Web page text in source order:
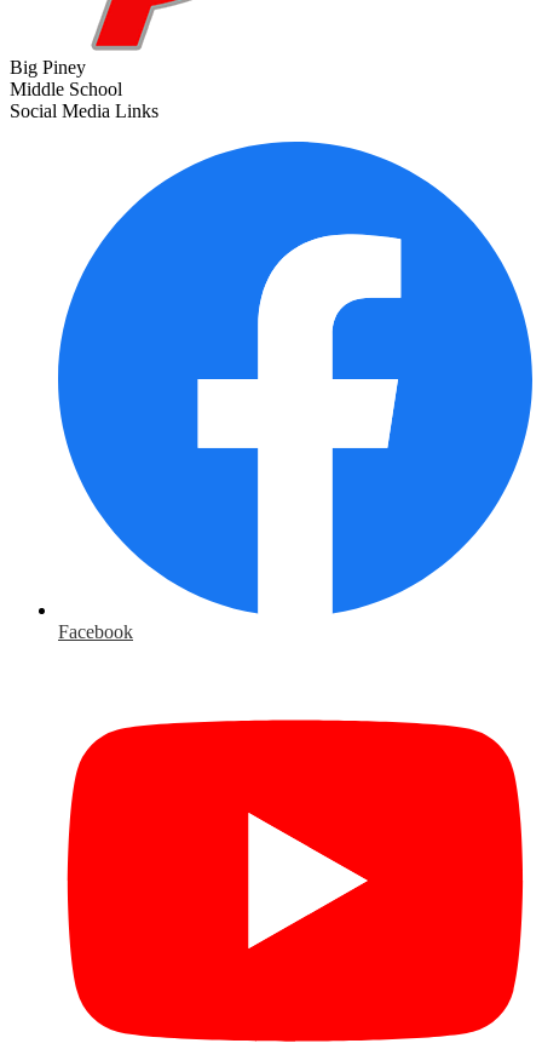
Big Piney
Middle School
Social Media Links
Facebook